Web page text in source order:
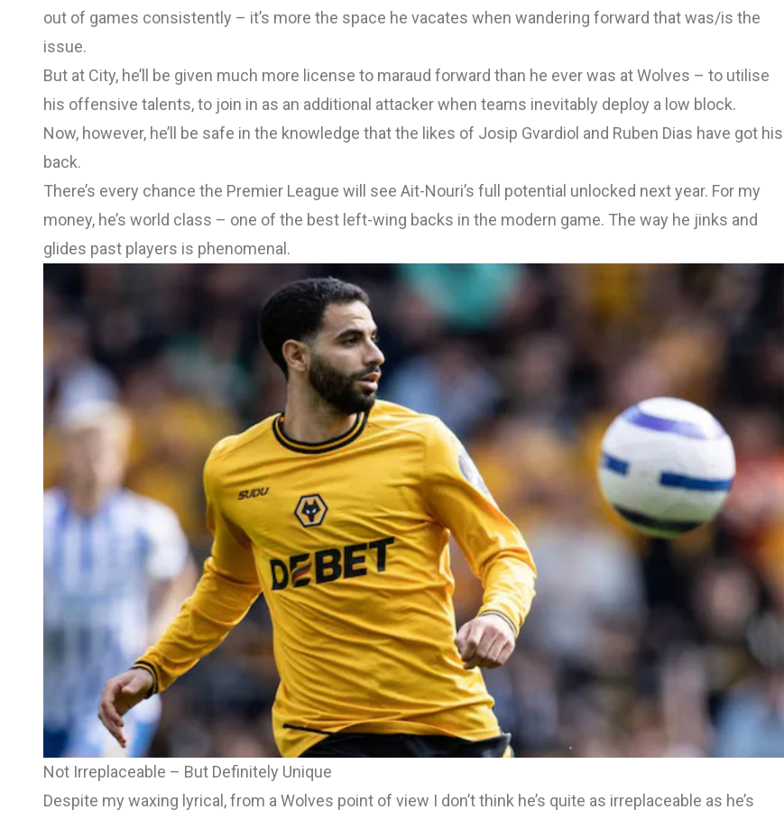
out of games consistently – it’s more the space he vacates when wandering forward that was/is the
issue.
But at City, he’ll be given much more license to maraud forward than he ever was at Wolves – to utilise
his offensive talents, to join in as an additional attacker when teams inevitably deploy a low block.
Now, however, he’ll be safe in the knowledge that the likes of Josip Gvardiol and Ruben Dias have got his
back.
There’s every chance the Premier League will see Ait-Nouri’s full potential unlocked next year. For my
money, he’s world class – one of the best left-wing backs in the modern game. The way he jinks and
glides past players is phenomenal.
Not Irreplaceable – But Definitely Unique
Despite my waxing lyrical, from a Wolves point of view I don’t think he’s quite as irreplaceable as he’s